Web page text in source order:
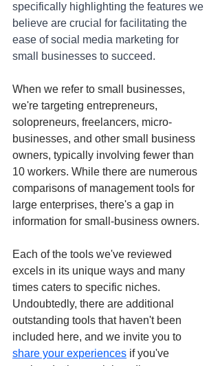
specifically highlighting the features we
believe are crucial for facilitating the
ease of social media marketing for
small businesses to succeed.
When we refer to small businesses,
we're targeting entrepreneurs,
solopreneurs, freelancers, micro-
businesses, and other small business
owners, typically involving fewer than
10 workers. While there are numerous
comparisons of management tools for
large enterprises, there's a gap in
information for small-business owners.
Each of the tools we've reviewed
excels in its unique ways and many
times caters to specific niches.
Undoubtedly, there are additional
outstanding tools that haven't been
included here, and we invite you to
share your experiences if you've